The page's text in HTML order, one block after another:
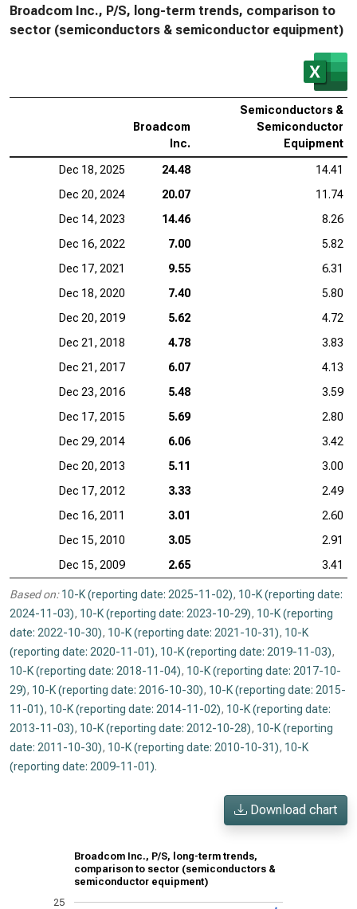
Broadcom Inc., P/S, long-term trends, comparison to
sector (semiconductors & semiconductor equipment)
Broadcom
Inc.
Semiconductors &
Semiconductor
Equipment
Dec 18, 2025 24.48
14.41
Dec 20, 2024
20.07
11.74
Dec 14, 2023
14.46
8.26
Dec 16, 2022
7.00
5.82
Dec 17, 2021
9.55
6.31
Dec 18, 2020
7.40
5.80
Dec 20, 2019
5.62
4.72
Dec 21, 2018
4.78
3.83
Dec 21, 2017
6.07
4.13
Dec 23, 2016
5.48
3.59
Dec 17, 2015
5.69
2.80
Dec 29, 2014
6.06
3.42
Dec 20, 2013
5.11
3.00
Dec 17, 2012
3.33
2.49
Dec 16, 2011
3.01
2.60
Dec 15, 2010
3.05
2.91
Dec 15, 2009
2.65 3.41
Based on: 10-K (reporting date: 2025-11-02), 10-K (reporting date:
2024-11-03), 10-K (reporting date: 2023-10-29), 10-K (reporting
date: 2022-10-30), 10-K (reporting date: 2021-10-31), 10-K
(reporting date: 2020-11-01), 10-K (reporting date: 2019-11-03),
10-K (reporting date: 2018-11-04), 10-K (reporting date: 2017-10-
29), 10-K (reporting date: 2016-10-30), 10-K (reporting date: 2015-
11-01), 10-K (reporting date: 2014-11-02), 10-K (reporting date:
2013-11-03), 10-K (reporting date: 2012-10-28), 10-K (reporting
date: 2011-10-30), 10-K (reporting date: 2010-10-31), 10-K
(reporting date: 2009-11-01).
Download chart
Broadcom Inc., P/S, long-term trends,
comparison to sector (semiconductors &
semiconductor equipment)
25